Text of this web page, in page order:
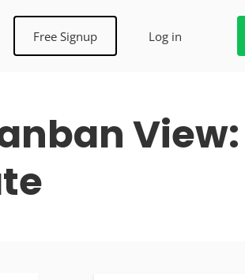
Free Signup Log in